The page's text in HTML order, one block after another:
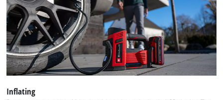
We need your consent to load the
Google Maps service!
This content is not permitted to load due
visitor. The website owner needs to setup
Inflating